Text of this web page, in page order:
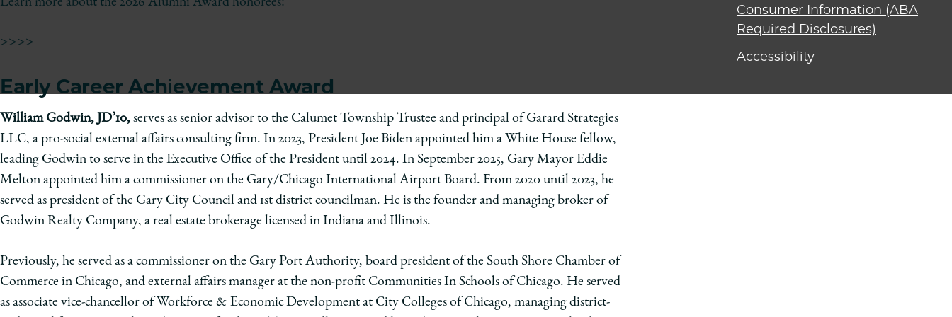
Learn more about the 2026 Alumni Award honorees:
>>>>
Early Career Achievement Award
William Godwin, JD’10, serves as senior advisor to the Calumet Township Trustee and principal of Garard Strategies
LLC, a pro-social external affairs consulting firm. In 2023, President Joe Biden appointed him a White House fellow,
leading Godwin to serve in the Executive Office of the President until 2024. In September 2025, Gary Mayor Eddie
Melton appointed him a commissioner on the Gary/Chicago International Airport Board. From 2020 until 2023, he
served as president of the Gary City Council and 1st district councilman. He is the founder and managing broker of
Godwin Realty Company, a real estate brokerage licensed in Indiana and Illinois.
Previously, he served as a commissioner on the Gary Port Authority, board president of the South Shore Chamber of
Commerce in Chicago, and external affairs manager at the non-profit Communities In Schools of Chicago. He served
as associate vice-chancellor of Workforce & Economic Development at City Colleges of Chicago, managing district-
The
School
Consumer Information (ABA
Required Disclosures)
Accessibility